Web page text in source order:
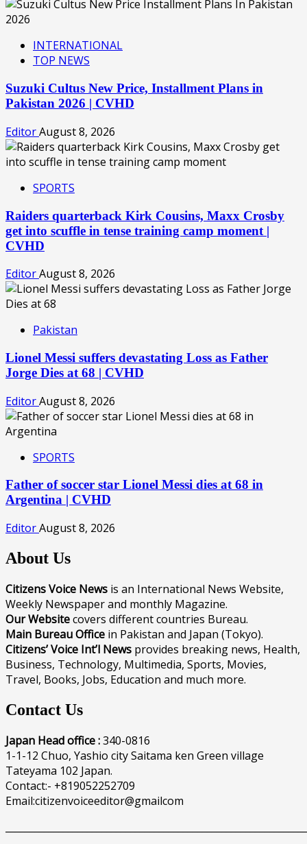
INTERNATIONAL
TOP NEWS
Suzuki Cultus New Price, Installment Plans in
Pakistan 2026 | CVHD
EditorAugust 8, 2026
SPORTS
Raiders quarterback Kirk Cousins, Maxx Crosby
get into scuffle in tense training camp moment |
CVHD
EditorAugust 8, 2026
Pakistan
Lionel Messi suffers devastating Loss as Father
Jorge Dies at 68 | CVHD
EditorAugust 8, 2026
SPORTS
Father of soccer star Lionel Messi dies at 68 in
Argentina | CVHD
EditorAugust 8, 2026
About Us
Citizens Voice News is an International News Website,
Weekly Newspaper and monthly Magazine.
Our Websitecovers different countries Bureau.
Main Bureau Office in Pakistan and Japan (Tokyo).
Citizens’ Voice Int’l News provides breaking news, Health,
Business, Technology, Multimedia, Sports, Movies,
Travel, Books, Jobs, Education and much more.
Contact Us
Japan Head office :340-0816
1-1-12 Chuo, Yashio city Saitama ken Green village
Tateyama 102 Japan.
Contact:- +819052252709
Email:citizenvoiceeditor@gmailcom